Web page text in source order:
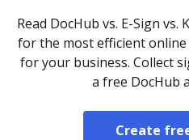
Read DocHub vs. E-Sign
for the most efficient
for your business. Collect
a free DocHub
Create